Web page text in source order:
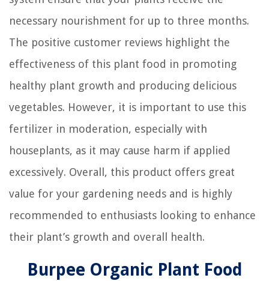
necessary nourishment for up to three months.
The positive customer reviews highlight the
effectiveness of this plant food in promoting
healthy plant growth and producing delicious
vegetables. However, it is important to use this
fertilizer in moderation, especially with
houseplants, as it may cause harm if applied
excessively. Overall, this product offers great
value for your gardening needs and is highly
recommended to enthusiasts looking to enhance
their plant’s growth and overall health.
Burpee Organic Plant Food